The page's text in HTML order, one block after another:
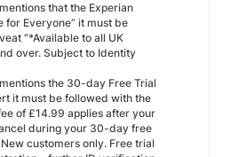
that the Experian
for Everyone” it must be
“*Available to all UK
over. Subject to Identity
the 30-day Free Trial
it must be followed with the
of £14.99 applies after your
during your 30-day free
customers only. Free trial